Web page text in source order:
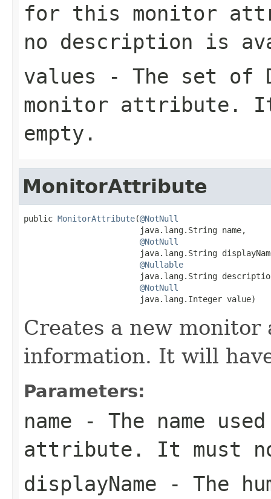
for this monitor
no description is
values - The set of
monitor attribute.
empty.
MonitorAttribute
public MonitorAttribute(@NotNull
                        java.lang.String name,
@NotNull
java.lang.String
@Nullable
java.lang.String
@NotNull
                        java.lang.Integer value)
Creates a new
information. It will
Parameters:
name - The name
attribute. It must
displayName - The